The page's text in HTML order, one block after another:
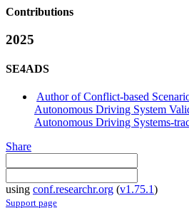
Contributions
2025
SE4ADS
Author of Conflict-based
Autonomous Driving System
Autonomous Driving Systems-
Share
using conf.researchr.org (v1.75.1)
Support page